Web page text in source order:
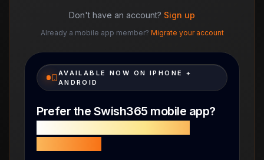
Don't have an account? Sign up
Already a mobile app member? Migrate your account
AVAILABLE NOW ON IPHONE +
ANDROID
Prefer the Swish365 mobile app?